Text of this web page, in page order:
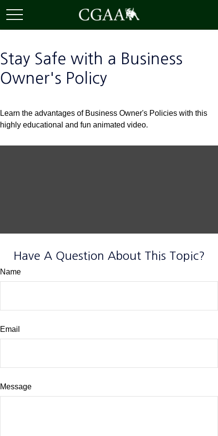
Stay Safe with a Business
Owner's Policy
Learn the advantages of Business Owner's Policies with this
highly educational and fun animated video.
Have A Question About This Topic?
Name
Email
Message